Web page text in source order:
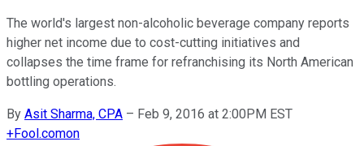
The world's largest non-alcoholic beverage company reports
higher net income due to cost-cutting initiatives and
collapses the time frame for refranchising its North American
bottling operations.
By Asit Sharma, CPA – Feb 9, 2016 at 2:00PM EST
+Fool.comon